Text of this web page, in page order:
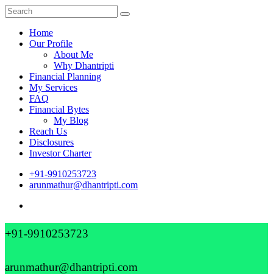
Home
Our Profile
About Me
Why Dhantripti
Financial Planning
My Services
FAQ
Financial Bytes
My Blog
Reach Us
Disclosures
Investor Charter
+91-9910253723
arunmathur@dhantripti.com
+91-9910253723
arunmathur@dhantripti.com